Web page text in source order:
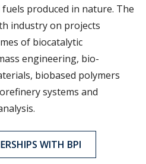
produced in nature. The
industry on projects
of biocatalytic
engineering, bio-
biobased polymers
systems and
WITH BPI